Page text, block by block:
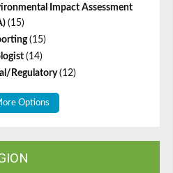
Impact Assessment
(15)
(15)
(14)
Regulatory(12)
Options